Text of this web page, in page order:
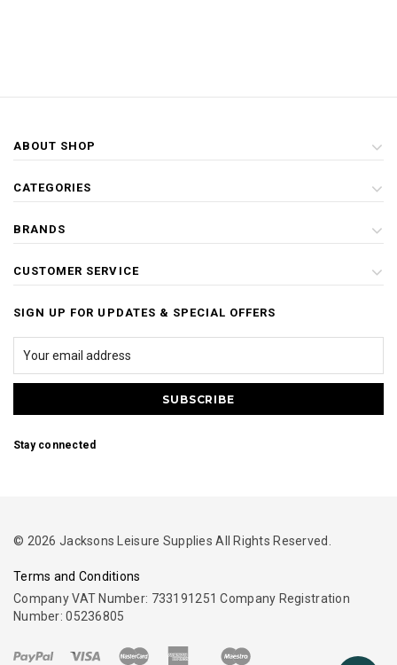
ABOUT SHOP
CATEGORIES
BRANDS
CUSTOMER SERVICE
SIGN UP FOR UPDATES & SPECIAL OFFERS
Stay connected
© 2026 Jacksons Leisure Supplies All Rights Reserved.
Terms and Conditions
Company VAT Number: 733191251 Company Registration
Number: 05236805